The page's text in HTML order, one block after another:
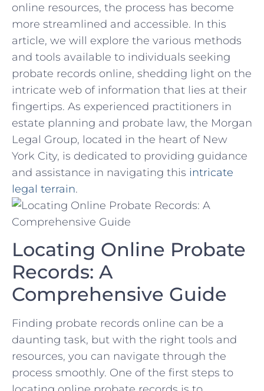
online resources, the process has become
more streamlined and accessible. In this
article, we will explore the various methods
and tools⁢ available to individuals‍ seeking
probate records online, shedding light on the⁣
intricate web of​ information⁤ that⁢ lies ​at their
fingertips. As ⁤experienced practitioners in
estate ‍planning and ⁤probate law, the⁤ Morgan
Legal Group, located in the heart‍ of New
York ⁢City, ⁤is dedicated ⁤to providing guidance
⁢and assistance in ⁤navigating this intricate
legal terrain.
Locating Online Probate
Records: A
Comprehensive Guide
Finding probate records online can be ‌a⁣
daunting task, but with the right tools and
resources, you⁣ can navigate through the
‌process smoothly. One of ⁤the first⁢ steps to